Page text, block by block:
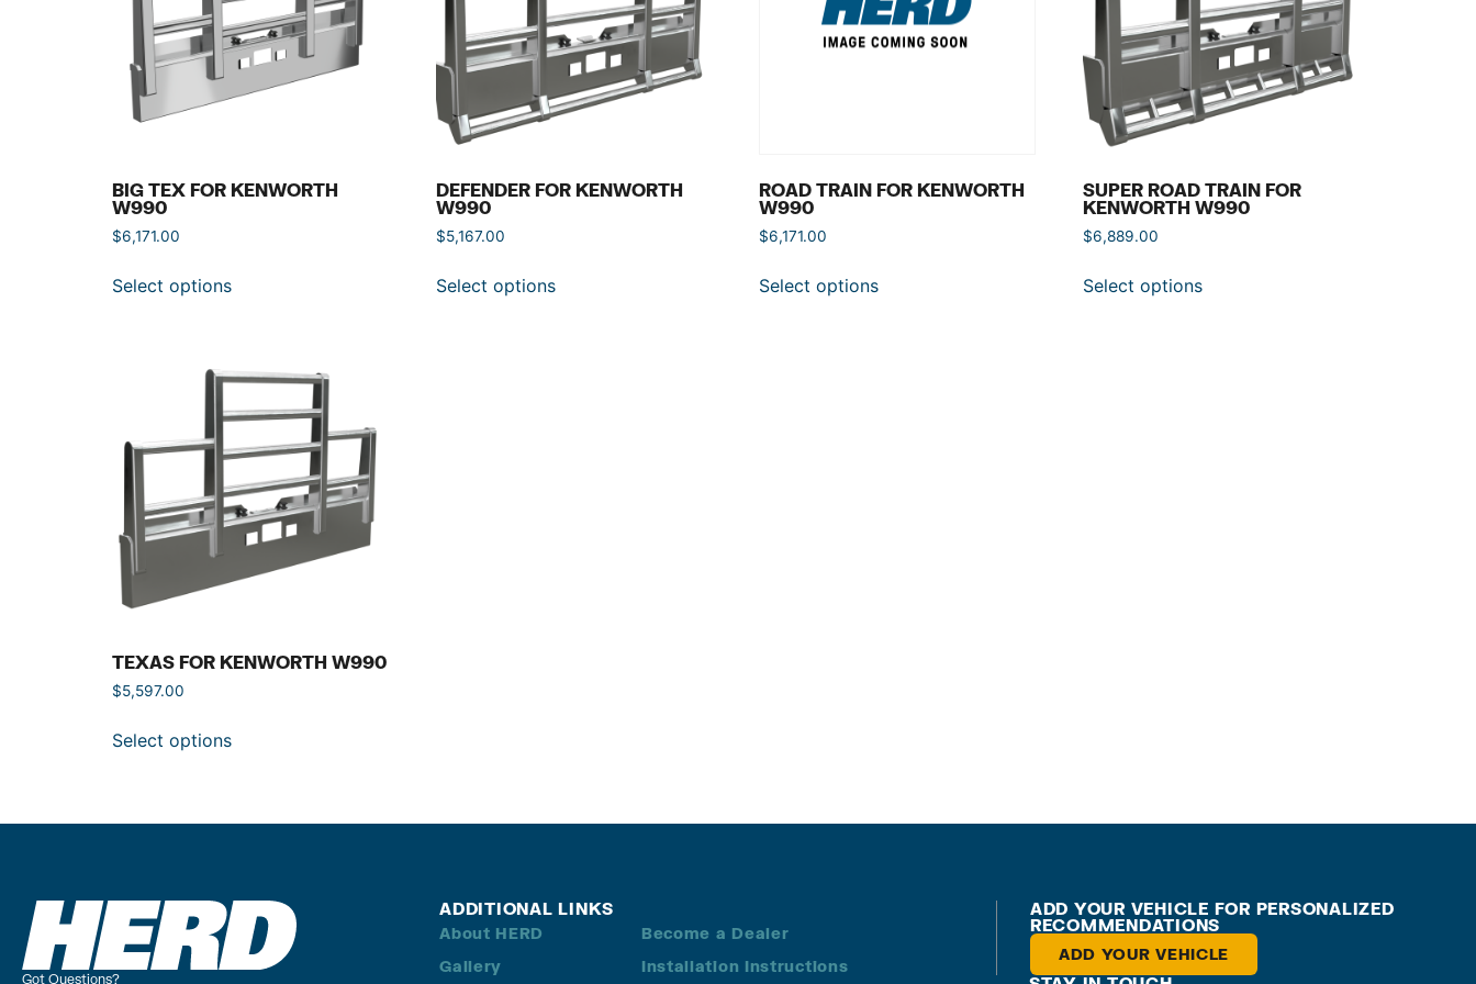
BIG TEX FOR KENWORTH
W990
$6,171.00
Select options
DEFENDER FOR KENWORTH
W990
$5,167.00
Select options
ROAD TRAIN FOR KENWORTH
W990
$6,171.00
Select options
SUPER ROAD TRAIN FOR
KENWORTH W990
$6,889.00
Select options
TEXAS FOR KENWORTH W990
$5,597.00
Select options
Got Questions?
ADDITIONAL LINKS
About HERD
Gallery
Become a Dealer
Installation Instructions
ADD YOUR VEHICLE FOR PERSONALIZED
RECOMMENDATIONS
ADD YOUR VEHICLE